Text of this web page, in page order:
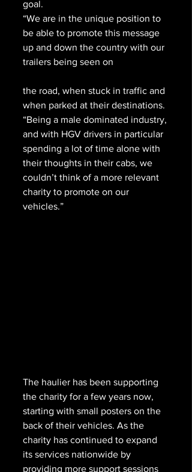
goal.
“We are in the unique position to
be able to promote this message
up and down the country with our
trailers being seen on
the road, when stuck in traffic and
when parked at their destinations.
“Being a male dominated industry,
and with HGV drivers in particular
spending a lot of time alone with
their thoughts in their cabs, we
couldn’t think of a more relevant
charity to promote on our
vehicles.”
The haulier has been supporting
the charity for a few years now,
starting with small posters on the
back of their vehicles. As the
charity has continued to expand
its services nationwide by
providing more support sessions